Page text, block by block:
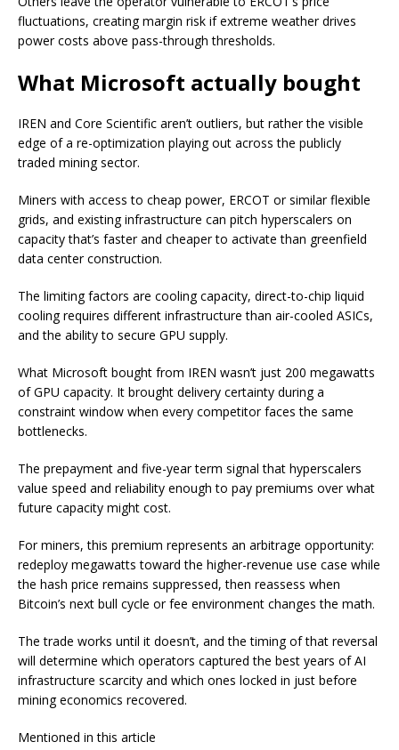
fluctuations, creating margin risk if extreme weather drives
power costs above pass-through thresholds.
What Microsoft actually bought
IREN and Core Scientific aren’t outliers, but rather the visible
edge of a re-optimization playing out across the publicly
traded mining sector.
Miners with access to cheap power, ERCOT or similar flexible
grids, and existing infrastructure can pitch hyperscalers on
capacity that’s faster and cheaper to activate than greenfield
data center construction.
The limiting factors are cooling capacity, direct-to-chip liquid
cooling requires different infrastructure than air-cooled ASICs,
and the ability to secure GPU supply.
What Microsoft bought from IREN wasn’t just 200 megawatts
of GPU capacity. It brought delivery certainty during a
constraint window when every competitor faces the same
bottlenecks.
The prepayment and five-year term signal that hyperscalers
value speed and reliability enough to pay premiums over what
future capacity might cost.
For miners, this premium represents an arbitrage opportunity:
redeploy megawatts toward the higher-revenue use case while
the hash price remains suppressed, then reassess when
Bitcoin’s next bull cycle or fee environment changes the math.
The trade works until it doesn’t, and the timing of that reversal
will determine which operators captured the best years of AI
infrastructure scarcity and which ones locked in just before
mining economics recovered.
Mentioned in this article